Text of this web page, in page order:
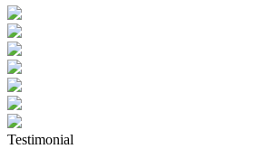
Testimonial